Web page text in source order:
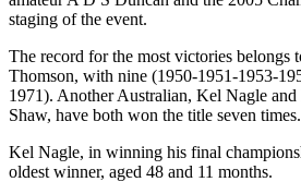
staging of the event.
The record for the most victories belongs
Thomson, with nine (1950-1951-1953-
1971). Another Australian, Kel Nagle
Shaw, have both won the title seven times.
Kel Nagle, in winning his final
oldest winner, aged 48 and 11 months.